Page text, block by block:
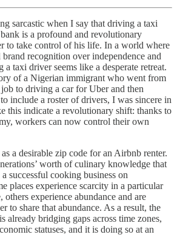
sarcastic when I say that driving a taxi
is a profound and revolutionary
to take control of his life. In a world where
recognition over independence and
taxi driver seems like a desperate retreat.
of a Nigerian immigrant who went from
to driving a car for Uber and then
include a roster of drivers, I was sincere in
this indicate a revolutionary shift: thanks to
workers can now control their own
a desirable zip code for an Airbnb renter.
worth of culinary knowledge that
successful cooking business on
places experience scarcity in a particular
experience abundance and are
to share that abundance. As a result, the
already bridging gaps across time zones,
statuses, and it is doing so at an